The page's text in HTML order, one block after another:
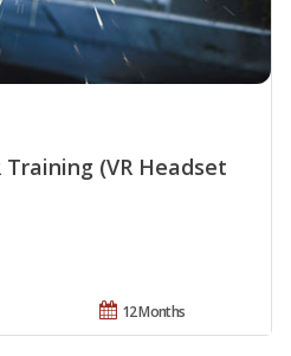
(VR Headset
12 Months